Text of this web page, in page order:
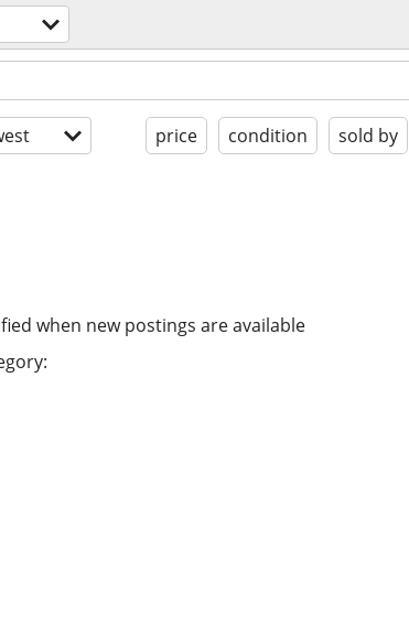
price condition sold by
when new postings are available